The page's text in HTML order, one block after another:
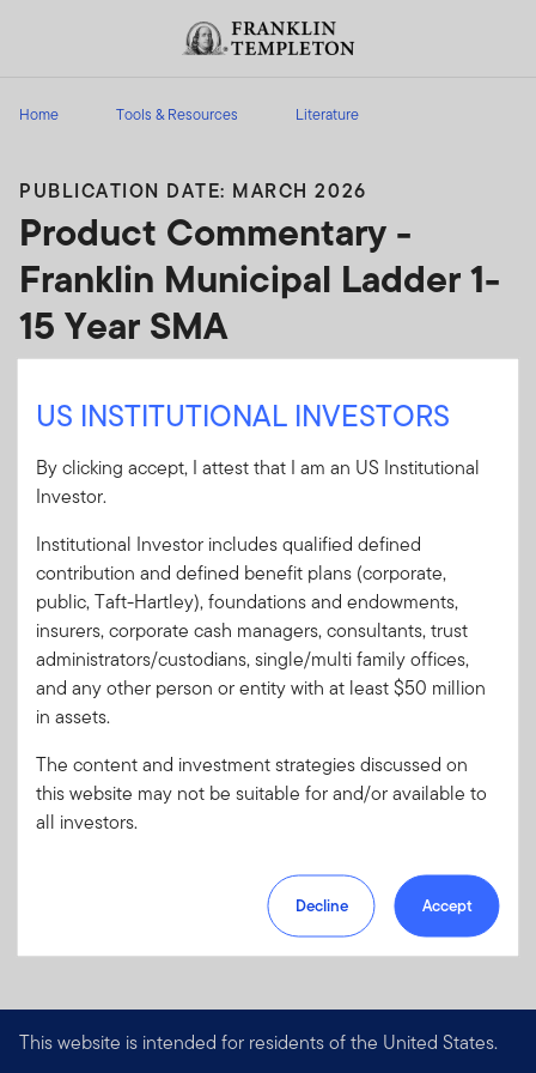
Header menu toggle
Home Tools & Resources Literature
PUBLICATION DATE: MARCH 2026
Product Commentary -
Franklin Municipal Ladder 1-
15 Year SMA
product; includes narrative content, attribution
and performance data.
Literature
Code:
Format
Download PDF
This website is intended for residents of the United States.
US INSTITUTIONAL INVESTORS
By clicking accept, I attest that I am an US Institutional
Investor.
Institutional Investor includes qualified defined
contribution and defined benefit plans (corporate,
public, Taft-Hartley), foundations and endowments,
insurers, corporate cash managers, consultants, trust
administrators/custodians, single/multi family offices,
and any other person or entity with at least $50 million
in assets.
The content and investment strategies discussed on
this website may not be suitable for and/or available to
all investors.
Decline Accept